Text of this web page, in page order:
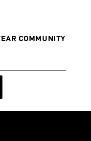
COMMUNITY